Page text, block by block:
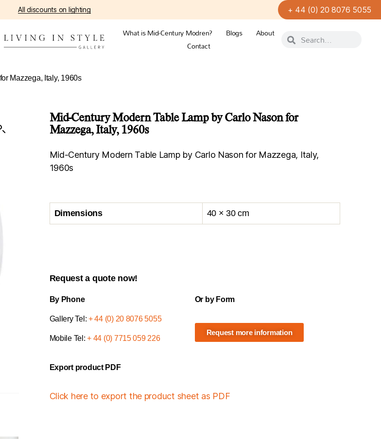
All discounts on lighting + 44 (0) 20 8076 5055
What is Mid-Century Modren? Blogs
About
Contact
Mazzega, Italy, 1960s
Mid-Century Modern Table Lamp by Carlo Nason for
Mazzega, Italy, 1960s
Mid-Century Modern Table Lamp by Carlo Nason for Mazzega, Italy,
1960s
Dimensions 40 × 30 cm
Request a quote now!
By Phone
Gallery Tel: + 44 (0) 20 8076 5055
Mobile Tel:+ 44 (0) 7715 059 226
Or by Form
Request more information
Export product PDF
Click here to export the product sheet as PDF